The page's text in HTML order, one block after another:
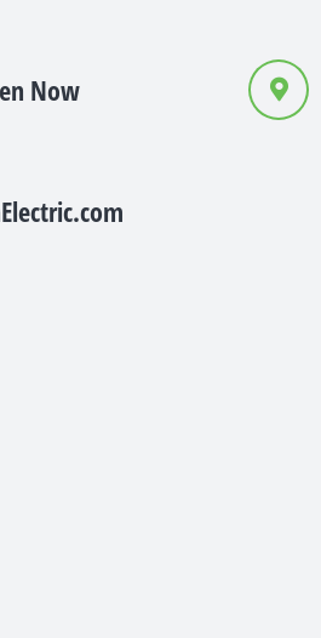
Now